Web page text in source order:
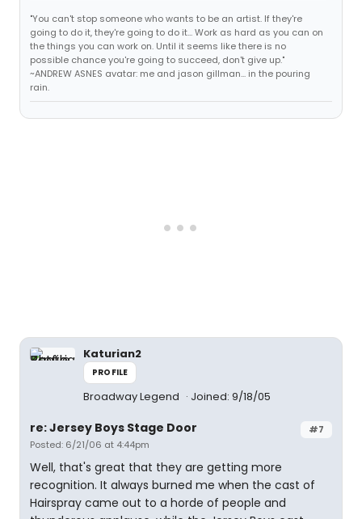
"You can't stop someone who wants to be an artist. If they're
going to do it, they're going to do it... Work as hard as you can on
the things you can work on. Until it seems like there is no
possible chance you're going to succeed, don't give up."
~ANDREW ASNES avatar: me and jason gillman... in the pouring
rain.
Katurian2
PROFILE
Broadway Legend Joined: 9/18/05
#7
re: Jersey Boys Stage Door
Posted: 6/21/06 at 4:44pm
Well, that's great that they are getting more
recognition. It always burned me when the cast of
Hairspray came out to a horde of people and